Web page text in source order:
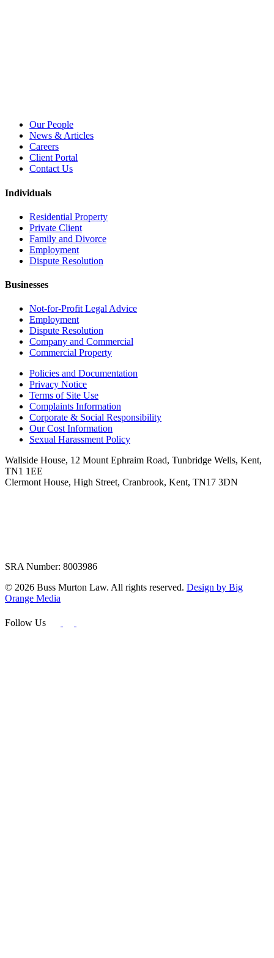
Our People
News & Articles
Careers
Client Portal
Contact Us
Individuals
Residential Property
Private Client
Family and Divorce
Employment
Dispute Resolution
Businesses
Not-for-Profit Legal Advice
Employment
Dispute Resolution
Company and Commercial
Commercial Property
Policies and Documentation
Privacy Notice
Terms of Site Use
Complaints Information
Corporate & Social Responsibility
Our Cost Information
Sexual Harassment Policy
Wallside House, 12 Mount Ephraim Road, Tunbridge Wells, Kent,
TN1 1EE
Clermont House, High Street, Cranbrook, Kent, TN17 3DN
SRA Number: 8003986
© 2026 Buss Murton Law. All rights reserved. Design by Big
Orange Media
Follow Us